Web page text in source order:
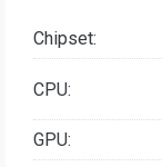
Chipset:
CPU:
GPU: